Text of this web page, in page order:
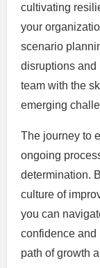
cultivating
your
scenario
disruptions and
team with the
emerging
The journey to
ongoing
determination.
culture of
you can
confidence and
path of growth